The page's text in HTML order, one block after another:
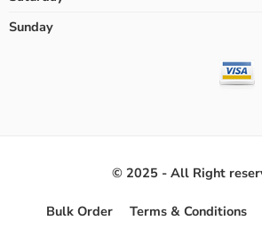
Sunday
© 2025 - All Right
Bulk Order Terms & Conditions